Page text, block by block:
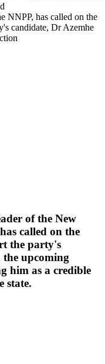
NNPP, has called on the
candidate, Dr Azemhe
of the New
called on the
the party's
the upcoming
him as a credible
state.